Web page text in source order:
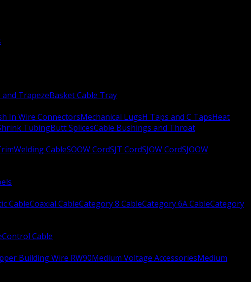
TrapezeBasket Cable Tray
In Wire ConnectorsMechanical LugsH Taps and C TapsHeat
TubingButt SplicesCable Bushings and Throat
Welding CableSOOW CordSJT CordSJOW CordSJOOW
CableCoaxial CableCategory 8 CableCategory 6A CableCategory
Control Cable
Building Wire RW90Medium Voltage AccessoriesMedium